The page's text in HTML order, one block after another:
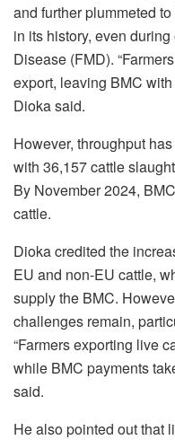
and further plummeted
in its history, even
Disease (FMD).
export, leaving BMC
Dioka said.
However, throughput
with 36,157 cattle
By November 2024,
cattle.
Dioka credited the
EU and non-EU cattle,
supply the BMC.
challenges remain,
“Farmers exporting live
while BMC payments
said.
He also pointed out that